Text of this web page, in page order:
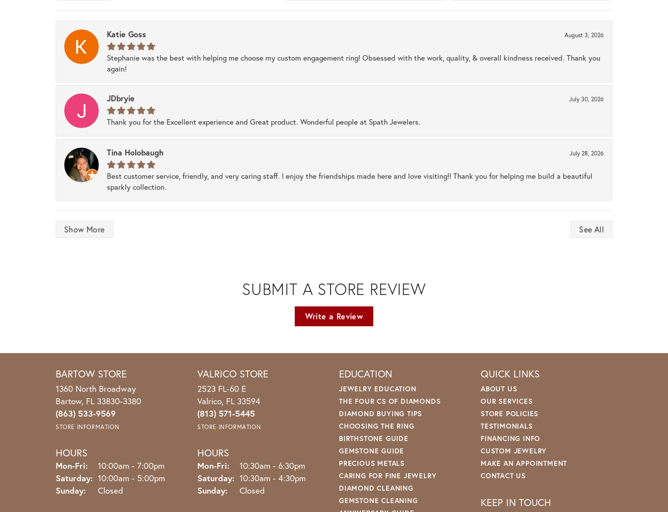
Katie Goss August 3, 2026
Stephanie was the best with helping me choose my custom engagement ring! Obsessed with the work, quality, & overall kindness received. Thank you
again!
JDbryie July 30, 2026
Thank you for the Excellent experience and Great product. Wonderful people at Spath Jewelers.
Tina Holobaugh July 28, 2026
Best customer service, friendly, and very caring staff. I enjoy the friendships made here and love visiting!! Thank you for helping me build a beautiful
sparkly collection.
Show More See All
SUBMIT A STORE REVIEW
Write a Review
BARTOW STORE
1360 North Broadway
Bartow, FL 33830-3380
(863) 533-9569
STORE INFORMATION
HOURS
Mon-Fri: Monday - Friday:
10:00am - 7:00pm
Saturday: 10:00am - 5:00pm
Sunday:
Closed
VALRICO STORE
2523 FL-60 E
Valrico, FL 33594
(813) 571-5445
STORE INFORMATION
HOURS
Mon-Fri: Monday - Friday:
10:30am - 6:30pm
Saturday: 10:30am - 4:30pm
Sunday:
Closed
EDUCATION
JEWELRY EDUCATION
THE FOUR CS OF DIAMONDS
DIAMOND BUYING TIPS
CHOOSING THE RING
BIRTHSTONE GUIDE
GEMSTONE GUIDE
PRECIOUS METALS
CARING FOR FINE JEWELRY
DIAMOND CLEANING
GEMSTONE CLEANING
QUICK LINKS
ABOUT US
OUR SERVICES
STORE POLICIES
TESTIMONIALS
FINANCING INFO
CUSTOM JEWELRY
MAKE AN APPOINTMENT
CONTACT US
KEEP IN TOUCH